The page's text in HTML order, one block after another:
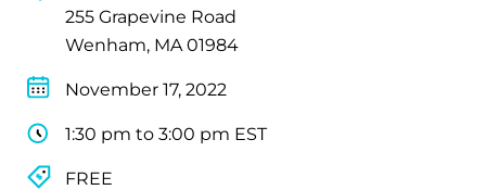
255 Grapevine Road
Wenham, MA 01984
November 17, 2022
1:30 pm to 3:00 pm EST
FREE